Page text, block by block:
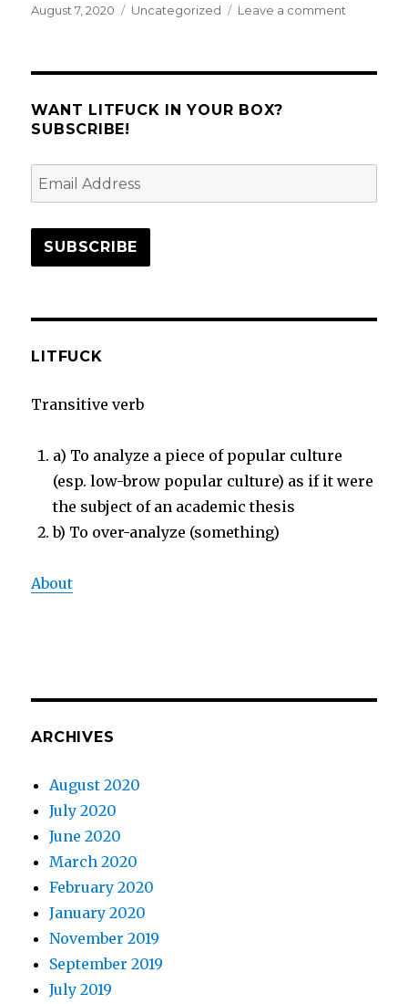
Posted
August 7, 2020 Categories
Uncategorized Leave a comment
WANT LITFUCK IN YOUR BOX?
SUBSCRIBE!
Email
Address
SUBSCRIBE
LITFUCK
Transitive verb
a) To analyze a piece of popular culture
(esp. low-brow popular culture) as if it were
the subject of an academic thesis
b) To over-analyze (something)
About
ARCHIVES
August 2020
July 2020
June 2020
March 2020
February 2020
January 2020
November 2019
September 2019
July 2019